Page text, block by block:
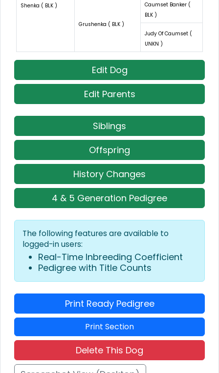
Shenka ( BLK )
Grushenka ( BLK )
Caumset Banker (
BLK )
Judy Of Caumset (
UNKN )
Edit Dog
Edit Parents
Siblings
Offspring
History Changes
4 & 5 Generation Pedigree
The following features are available to
logged-in users:
Real-Time Inbreeding Coefficient
Pedigree with Title Counts
Print Ready Pedigree
Print Section
Delete This Dog